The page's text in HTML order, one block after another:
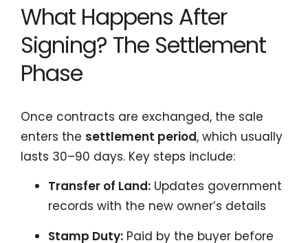
What Happens After
Signing? The Settlement
Phase
Once contracts are exchanged, the sale
enters the settlement period, which usually
lasts 30–90 days. Key steps include:
Transfer of Land: Updates government
records with the new owner’s details
Stamp Duty: Paid by the buyer before